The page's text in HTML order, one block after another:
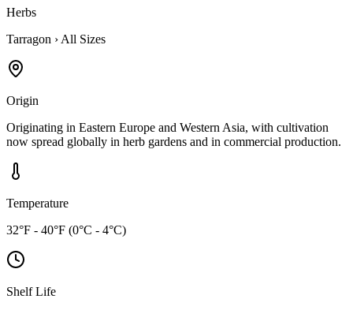
Herbs
Tarragon › All Sizes
Origin
Originating in Eastern Europe and Western Asia, with cultivation
now spread globally in herb gardens and in commercial production.
Temperature
32°F - 40°F (0°C - 4°C)
Shelf Life